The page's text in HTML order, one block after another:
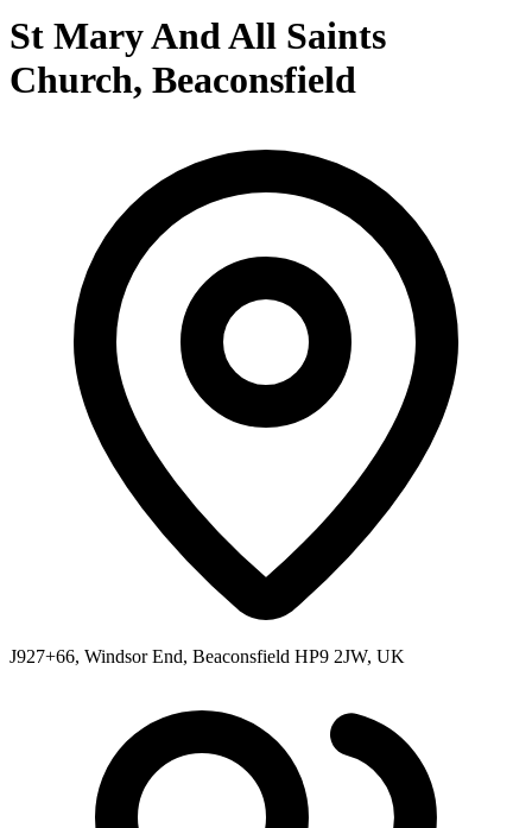
St Mary And All Saints
Church, Beaconsfield
J927+66, Windsor End, Beaconsfield HP9 2JW, UK